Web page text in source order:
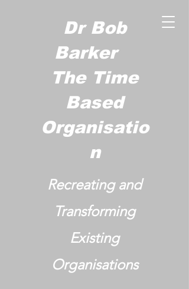
Dr Bob
Barker
The Time
Based
Organisatio
n
Recreating and
Transforming
Existing
Organisations